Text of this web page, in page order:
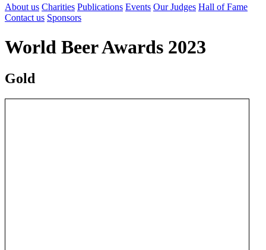
About us Charities Publications Events Our Judges Hall of Fame
Contact us Sponsors
World Beer Awards 2023
Gold